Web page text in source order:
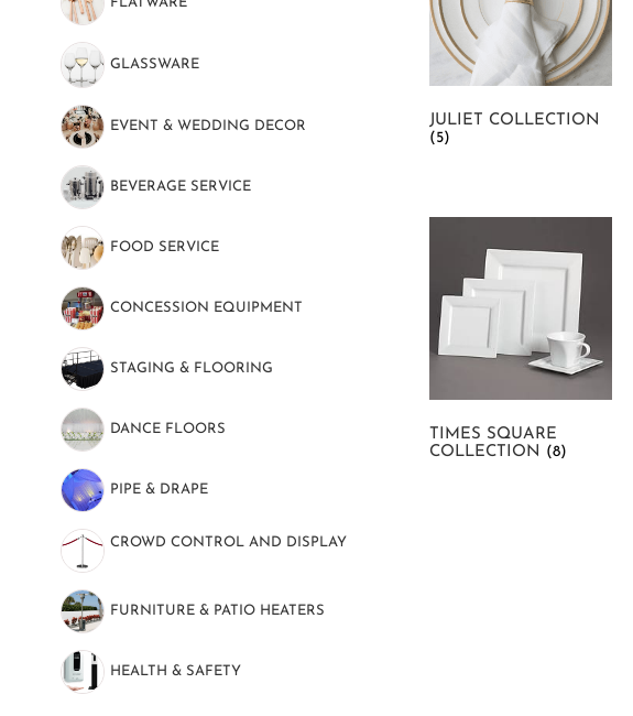
FLATWARE
GLASSWARE
EVENT & WEDDING DECOR
BEVERAGE SERVICE
FOOD SERVICE
CONCESSION EQUIPMENT
STAGING & FLOORING
DANCE FLOORS
PIPE & DRAPE
CROWD CONTROL AND DISPLAY
FURNITURE & PATIO HEATERS
HEALTH & SAFETY
JULIET COLLECTION
(5)
TIMES SQUARE
COLLECTION (8)